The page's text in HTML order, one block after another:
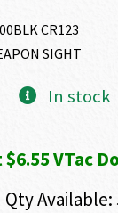
CR123
SIGHT
In stock
$6.55 VTac
Qty Available: